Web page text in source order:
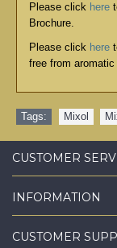
Please click here
Brochure.
Please click here
free from
Tags: Mixol
CUSTOMER
INFORMATION
CUSTOMER